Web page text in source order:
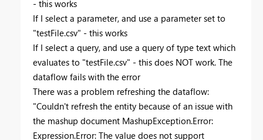
- this works
If I select a parameter, and use a parameter set to
"testFile.csv" - this works
If I select a query, and use a query of type text which
evaluates to "testFile.csv" - this does NOT work. The
dataflow fails with the error
There was a problem refreshing the dataflow:
"Couldn't refresh the entity because of an issue with
the mashup document MashupException.Error:
Expression.Error: The value does not support